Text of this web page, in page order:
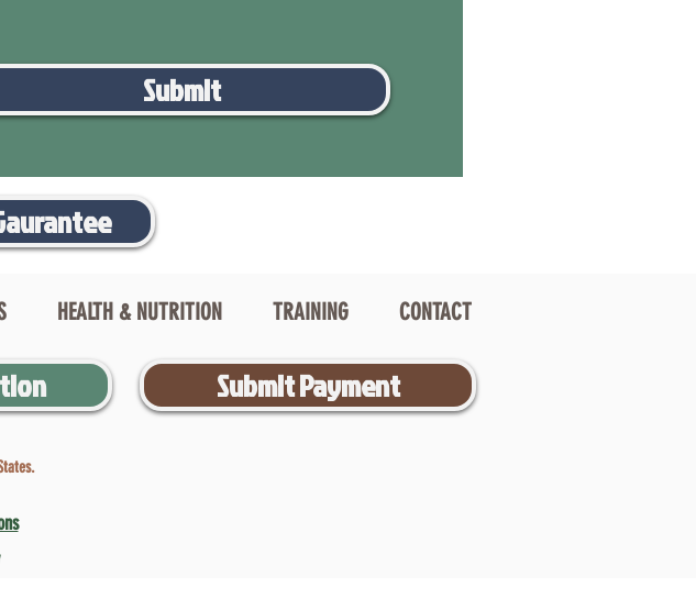
Submit
HEALTH & NUTRITION TRAINING CONTACT
Submit Payment